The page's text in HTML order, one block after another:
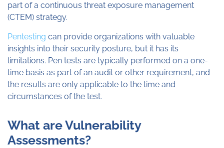
part of a continuous threat exposure management
(CTEM) strategy.
Pentesting can provide organizations with valuable
insights into their security posture, but it has its
limitations. Pen tests are typically performed on a one-
time basis as part of an audit or other requirement, and
the results are only applicable to the time and
circumstances of the test.
What are Vulnerability
Assessments?